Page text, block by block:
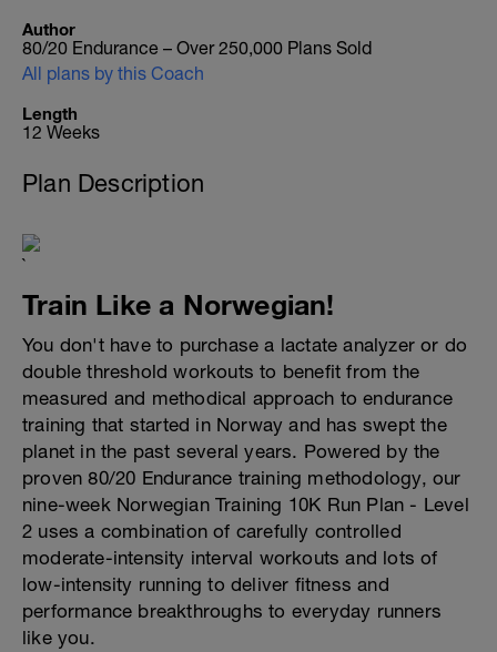
Author
80/20 Endurance – Over 250,000 Plans Sold
All plans by this Coach
Length
12 Weeks
Plan Description
`
Train Like a Norwegian!
You don't have to purchase a lactate analyzer or do
double threshold workouts to benefit from the
measured and methodical approach to endurance
training that started in Norway and has swept the
planet in the past several years. Powered by the
proven 80/20 Endurance training methodology, our
nine-week Norwegian Training 10K Run Plan - Level
2 uses a combination of carefully controlled
moderate-intensity interval workouts and lots of
low-intensity running to deliver fitness and
performance breakthroughs to everyday runners
like you.